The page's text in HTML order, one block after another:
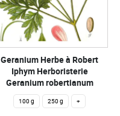
Geranium Herbe à Robert
Iphym Herboristerie
Geranium robertianum
100 g 250 g +